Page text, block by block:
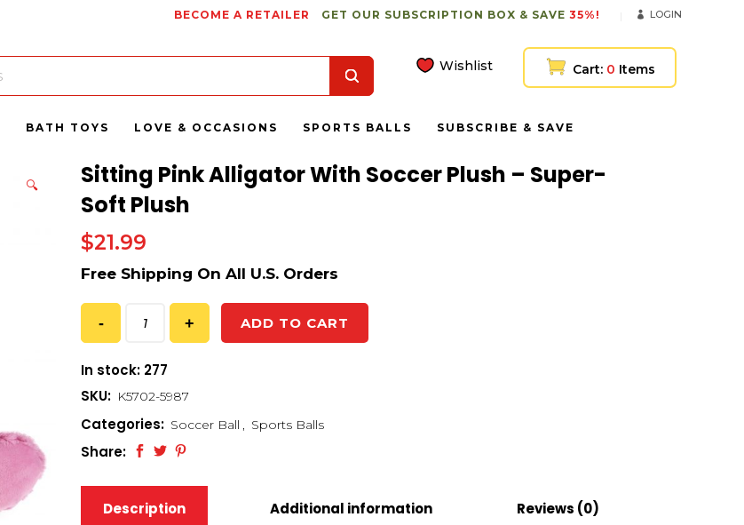
BECOME A RETAILER GET OUR SUBSCRIPTION BOX & SAVE 35%! LOGIN
Wishlist Cart: 0 Items
BATH TOYS LOVE & OCCASIONS SPORTS BALLS SUBSCRIBE & SAVE
🔍
Sitting Pink Alligator With Soccer Plush – Super-
Soft Plush
$21.99
ADD TO CART
In stock: 277
SKU: K5702-5987
Categories: Soccer Ball , Sports Balls
Share:
Description Additional information Reviews (0)